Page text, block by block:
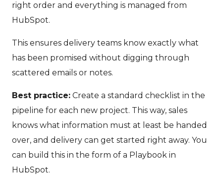
right order and everything is managed from
HubSpot.
This ensures delivery teams know exactly what
has been promised without digging through
scattered emails or notes.
Best practice: Create a standard checklist in the
pipeline for each new project. This way, sales
knows what information must at least be handed
over, and delivery can get started right away. You
can build this in the form of a Playbook in
HubSpot.